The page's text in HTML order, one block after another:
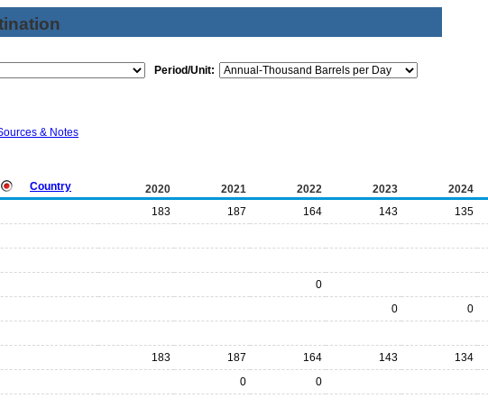
Period/Unit:
& Notes
Country 2020 2021 2022 2023 2024
183 187 164 143 135
0
0 0
183 187 164 143 134
0 0